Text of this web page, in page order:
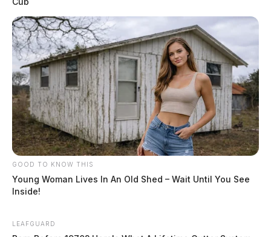
GOOD TO KNOW THIS
Young Woman Lives In An Old Shed – Wait Until You See
Inside!
LEAFGUARD